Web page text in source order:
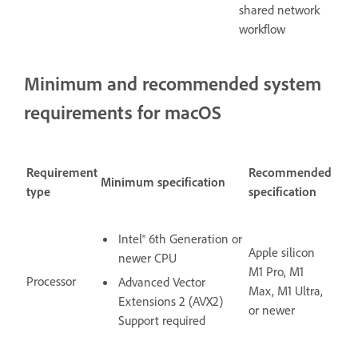
shared network
workflow
Minimum and recommended system
requirements for macOS
Requirement
type
Minimum specification
Recommended
specification
Processor
Intel® 6th Generation or
newer CPU
Advanced Vector
Extensions 2 (AVX2)
Support required
Apple silicon
M1 Pro, M1
Max, M1 Ultra,
or newer